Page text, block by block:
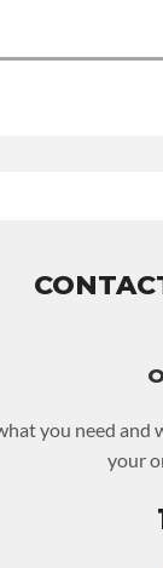
you need
your
returned or